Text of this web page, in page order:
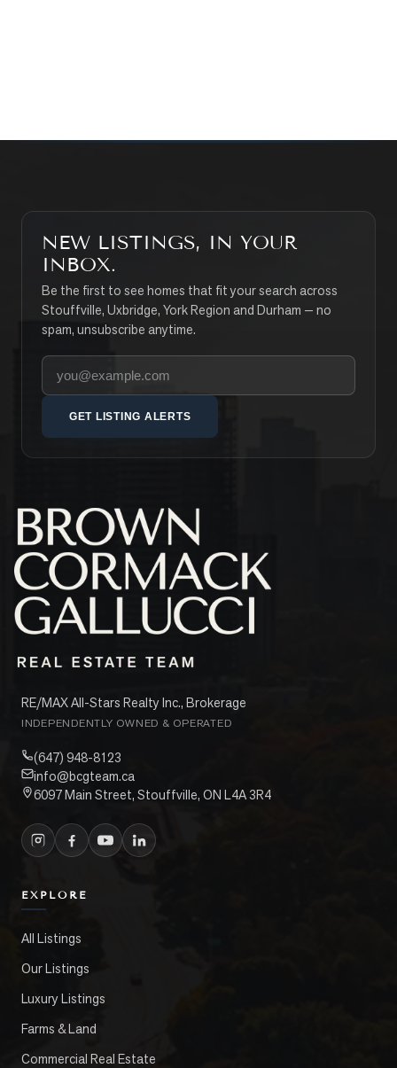
NEW LISTINGS, IN YOUR
INBOX.
Be the first to see homes that fit your search across
Stouffville, Uxbridge, York Region and Durham — no
spam, unsubscribe anytime.
Your email address
GET LISTING ALERTS
RE/MAX All-Stars Realty Inc., Brokerage
INDEPENDENTLY OWNED & OPERATED
(647) 948-8123
info@bcgteam.ca
6097 Main Street, Stouffville, ON L4A 3R4
EXPLORE
All Listings
Our Listings
Luxury Listings
Farms & Land
Commercial Real Estate